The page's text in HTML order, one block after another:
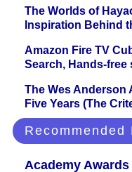
The Worlds of
Inspiration Behind
Amazon Fire TV
Search, Hands-free
The Wes Anderson
Five Years (The
Recommended
Academy Awards